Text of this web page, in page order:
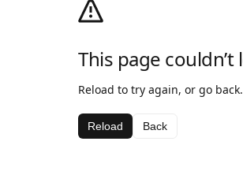
This page couldn’t
Reload to try again, or go back.
Reload Back